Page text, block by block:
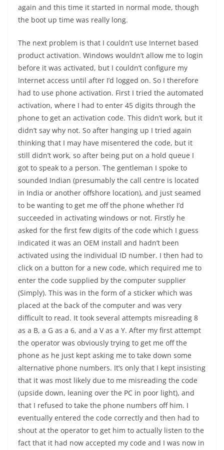
again and this time it started in normal mode, though
the boot up time was really long.
The next problem is that I couldn’t use Internet based
product activation. Windows wouldn’t allow me to login
before it was activated, but I couldn’t configure my
Internet access until after I’d logged on. So I therefore
had to use phone activation. First I tried the automated
activation, where I had to enter 45 digits through the
phone to get an activation code. This didn’t work, but it
didn’t say why not. So after hanging up I tried again
thinking that I may have misentered the code, but it
still didn’t work, so after being put on a hold queue I
got to speak to a person. The gentleman I spoke to
sounded Indian (presumably the call centre is located
in India or another offshore location), and just seamed
to be wanting to get me off the phone whether I’d
succeeded in activating windows or not. Firstly he
asked for the first few digits of the code which I guess
indicated it was an OEM install and hadn’t been
activated using the individual ID number. I then had to
click on a button for a new code, which required me to
enter the code supplied by the computer supplier
(Simply). This was in the form of a sticker which was
placed at the back of the computer and was very
difficult to read. It took several attempts misreading 8
as a B, a G as a 6, and a V as a Y. After my first attempt
the operator was obviously trying to get me off the
phone as he just kept asking me to take down some
alternative phone numbers. It’s only that I kept insisting
that it was most likely due to me misreading the code
(upside down, leaning over the PC in poor light), and
that I refused to take the phone numbers off him. I
eventually entered the code correctly and then had to
shout at the operator to get him to actually listen to the
fact that it had now accepted my code and I was now in